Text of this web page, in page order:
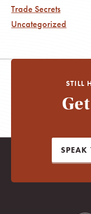
Trade Secrets
Uncategorized
STILL
SPEAK